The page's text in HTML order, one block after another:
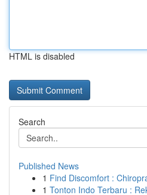
HTML is disabled
Search
Published News
1 Find Discomfort :
1 Tonton Indo Terbaru :